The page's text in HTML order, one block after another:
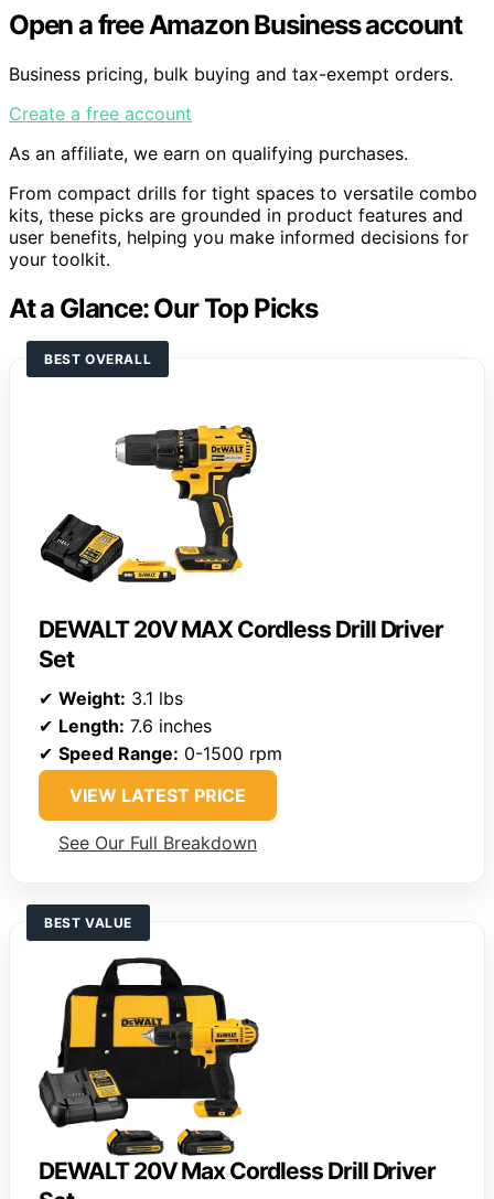
Open a free Amazon Business account
Business pricing, bulk buying and tax-exempt orders.
Create a free account
As an affiliate, we earn on qualifying purchases.
From compact drills for tight spaces to versatile combo
kits, these picks are grounded in product features and
user benefits, helping you make informed decisions for
your toolkit.
At a Glance: Our Top Picks
BEST OVERALL
DEWALT 20V MAX Cordless Drill Driver
Set
✔ Weight: 3.1 lbs
✔ Length: 7.6 inches
✔ Speed Range: 0-1500 rpm
VIEW LATEST PRICE
See Our Full Breakdown
BEST VALUE
DEWALT 20V Max Cordless Drill Driver